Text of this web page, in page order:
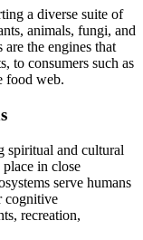
a diverse suite of
animals, fungi, and
are the engines that
to consumers such as
food web.
spiritual and cultural
in close
serve humans
cognitive
recreation,